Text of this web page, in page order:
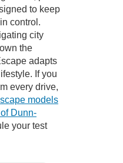
to keep
control.
city
the
adapts
If you
every drive,
models
Dunn-
your test